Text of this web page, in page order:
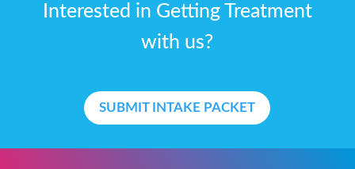
Interested in Getting Treatment
with us?
SUBMIT INTAKE PACKET